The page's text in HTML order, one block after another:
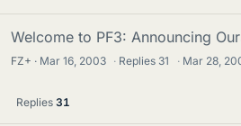
Welcome to PF3: Announcing
FZ+ Mar 16, 2003 · Replies 31 · Mar 28,
Replies 31